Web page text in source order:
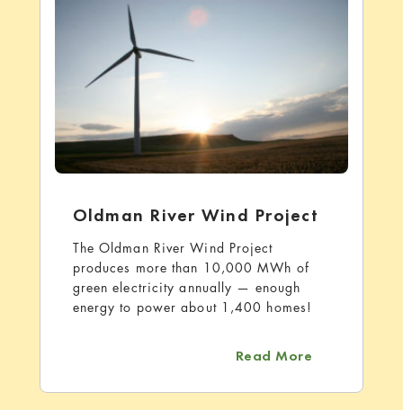
Oldman River Wind Project
The Oldman River Wind Project
produces more than 10,000 MWh of
green electricity annually — enough
energy to power about 1,400 homes!
Read More